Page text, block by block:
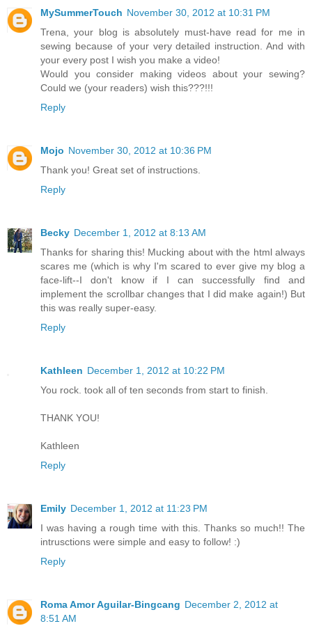
MySummerTouch November 30, 2012 at 10:31 PM
Trena, your blog is absolutely must-have read for me in
sewing because of your very detailed instruction. And with
your every post I wish you make a video!
Would you consider making videos about your sewing?
Could we (your readers) wish this???!!!
Reply
Mojo November 30, 2012 at 10:36 PM
Thank you! Great set of instructions.
Reply
Becky December 1, 2012 at 8:13 AM
Thanks for sharing this! Mucking about with the html always
scares me (which is why I'm scared to ever give my blog a
face-lift--I don't know if I can successfully find and
implement the scrollbar changes that I did make again!) But
this was really super-easy.
Reply
Kathleen December 1, 2012 at 10:22 PM
You rock. took all of ten seconds from start to finish.
THANK YOU!
Kathleen
Reply
Emily December 1, 2012 at 11:23 PM
I was having a rough time with this. Thanks so much!! The
intrusctions were simple and easy to follow! :)
Reply
Roma Amor Aguilar-Bingcang December 2, 2012 at
8:51 AM